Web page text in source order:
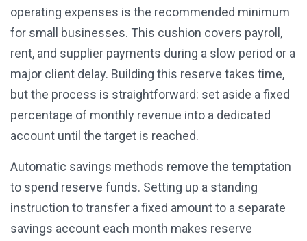
operating expenses is the recommended minimum
for small businesses. This cushion covers payroll,
rent, and supplier payments during a slow period or a
major client delay. Building this reserve takes time,
but the process is straightforward: set aside a fixed
percentage of monthly revenue into a dedicated
account until the target is reached.
Automatic savings methods remove the temptation
to spend reserve funds. Setting up a standing
instruction to transfer a fixed amount to a separate
savings account each month makes reserve